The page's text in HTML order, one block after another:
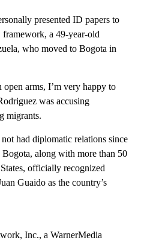
presented ID papers to
a 49-year-old
who moved to Bogota in
arms, I’m very happy to
was accusing
migrants.
had diplomatic relations since
along with more than 50
officially recognized
Guaido as the country’s
Inc., a WarnerMedia